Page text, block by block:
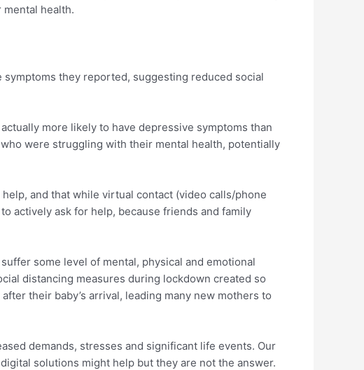
health.
they reported, suggesting reduced social
more likely to have depressive symptoms than
were struggling with their mental health, potentially
and that while virtual contact (video calls/phone
actively ask for help, because friends and family
some level of mental, physical and emotional
distancing measures during lockdown created so
their baby’s arrival, leading many new mothers to
demands, stresses and significant life events. Our
solutions might help but they are not the answer.